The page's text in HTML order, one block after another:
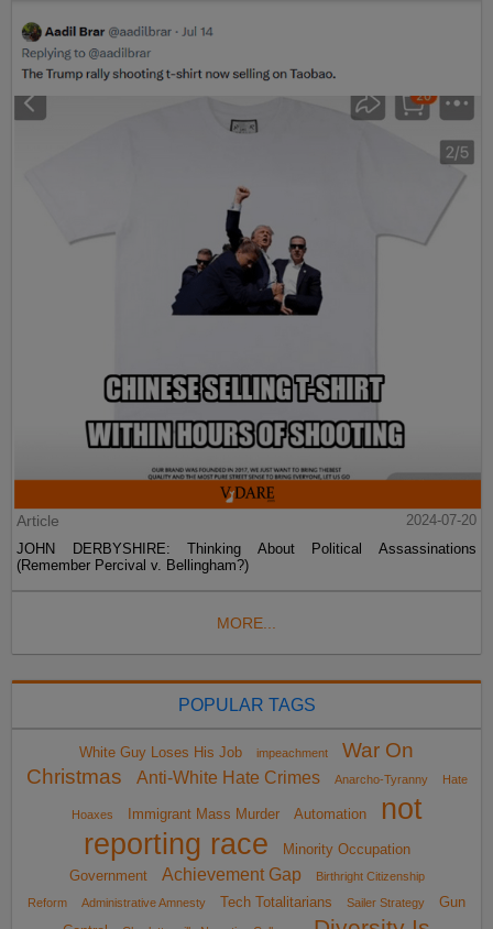
Article
2024-07-20
JOHN DERBYSHIRE: Thinking About Political Assassinations
(Remember Percival v. Bellingham?)
MORE...
POPULAR TAGS
White Guy Loses His Job impeachment
War On
Christmas
Anti-White Hate Crimes Anarcho-Tyranny Hate
Hoaxes Immigrant Mass Murder Automation
not
reporting race
Minority Occupation
Government
Achievement Gap
Birthright Citizenship
Reform
Administrative Amnesty Tech Totalitarians Sailer Strategy
Gun